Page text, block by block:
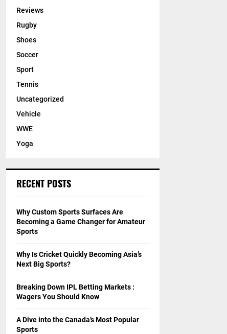
Reviews
Rugby
Shoes
Soccer
Sport
Tennis
Uncategorized
Vehicle
WWE
Yoga
RECENT POSTS
Why Custom Sports Surfaces Are
Becoming a Game Changer for Amateur
Sports
Why Is Cricket Quickly Becoming Asia’s
Next Big Sports?
Breaking Down IPL Betting Markets :
Wagers You Should Know
A Dive into the Canada’s Most Popular
Sports